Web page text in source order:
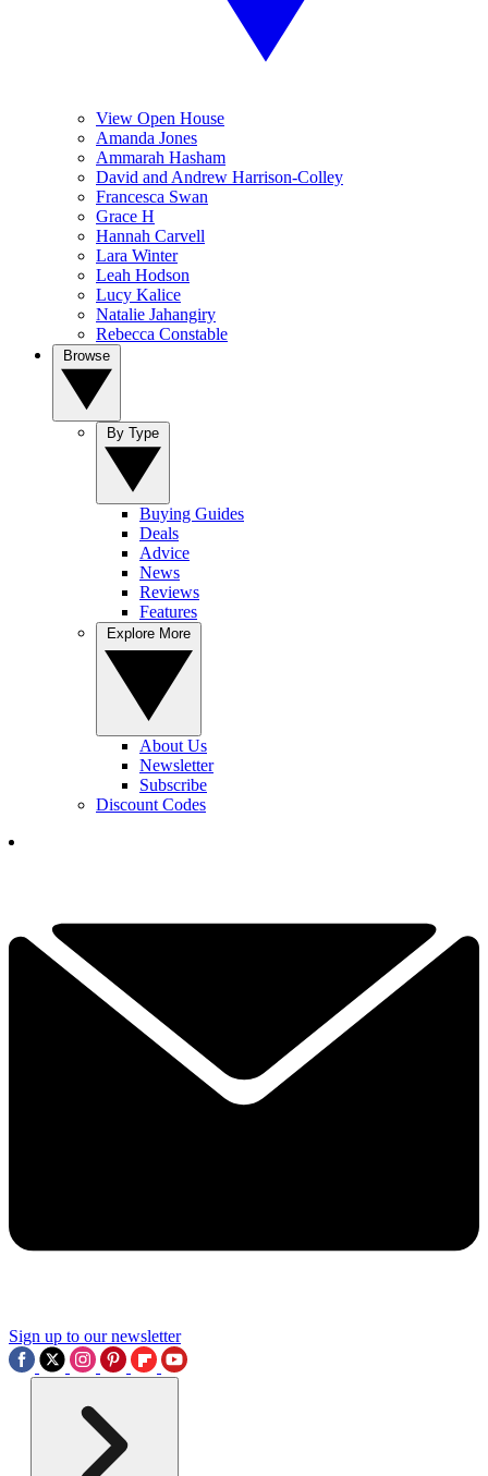
View Open House
Amanda Jones
Ammarah Hasham
David and Andrew Harrison-Colley
Francesca Swan
Grace H
Hannah Carvell
Lara Winter
Leah Hodson
Lucy Kalice
Natalie Jahangiry
Rebecca Constable
Buying Guides
Deals
Advice
News
Reviews
Features
About Us
Newsletter
Subscribe
Discount Codes
Sign up to our newsletter